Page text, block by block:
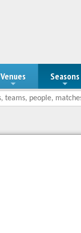
Venues Seasons